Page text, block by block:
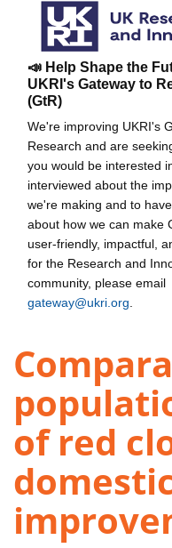
📣 Help Shape the
UKRI's Gateway to
(GtR)
We're improving UKRI's
Research and are
you would be interested
interviewed about the
we're making and to
about how we can make
user-friendly, impactful,
for the Research and
community, please email
gateway@ukri.org
of red